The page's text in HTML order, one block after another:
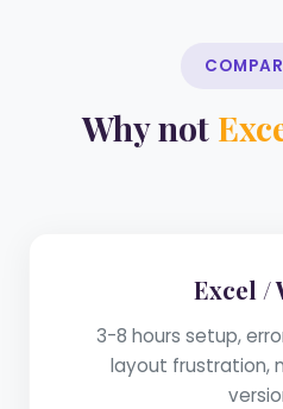
Why not
Excel /
3-8 hours setup,
layout frustration,